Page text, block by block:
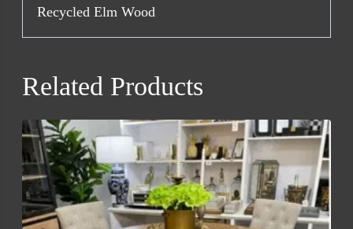
Recycled Elm Wood
Related Products